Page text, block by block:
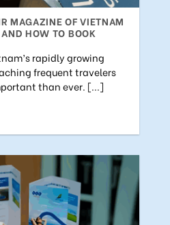
MAGAZINE OF VIETNAM
HOW TO BOOK
rapidly growing
frequent travelers
than ever. [...]